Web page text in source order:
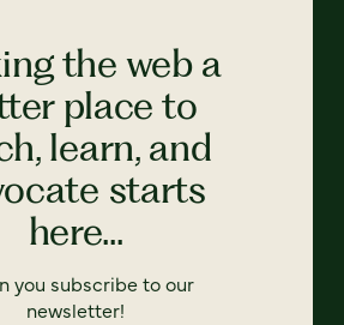
the web a
place to
learn, and
starts
here...
you subscribe to our
newsletter!